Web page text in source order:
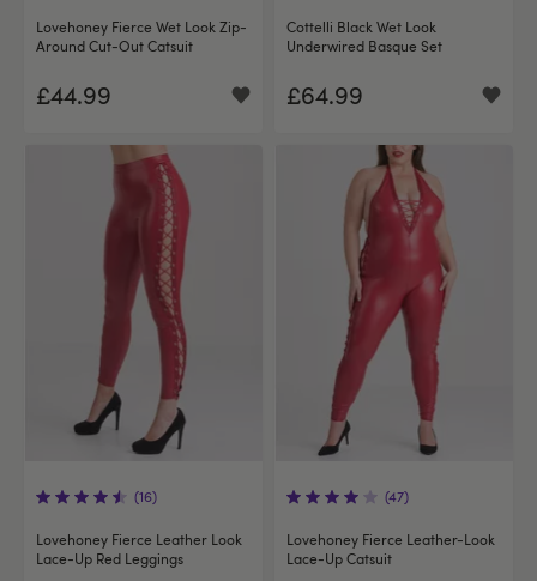
Lovehoney Fierce Wet Look Zip-
Around Cut-Out Catsuit
£44.99
Cottelli Black Wet Look
Underwired Basque Set
£64.99
(16)
Lovehoney Fierce Leather Look
Lace-Up Red Leggings
(47)
Lovehoney Fierce Leather-Look
Lace-Up Catsuit